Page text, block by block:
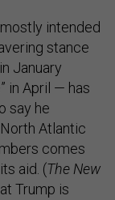
intended
stance
January
in April — has
say he
Atlantic
comes
aid. (The New
Trump is